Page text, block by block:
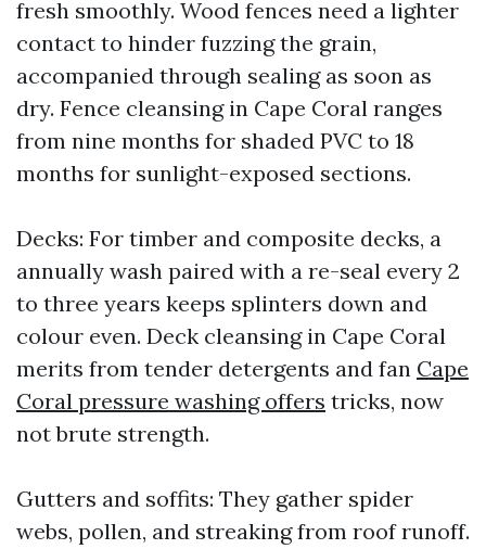
fresh smoothly. Wood fences need a lighter
contact to hinder fuzzing the grain,
accompanied through sealing as soon as
dry. Fence cleansing in Cape Coral ranges
from nine months for shaded PVC to 18
months for sunlight-exposed sections.
Decks: For timber and composite decks, a
annually wash paired with a re-seal every 2
to three years keeps splinters down and
colour even. Deck cleansing in Cape Coral
merits from tender detergents and fan Cape
Coral pressure washing offers tricks, now
not brute strength.
Gutters and soffits: They gather spider
webs, pollen, and streaking from roof runoff.